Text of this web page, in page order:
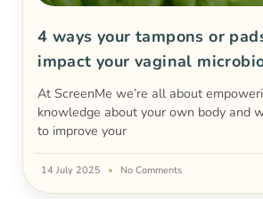
4 ways your tampons or
impact your vaginal
At ScreenMe we’re all about
knowledge about your own body and
to improve your
14 July 2025 No Comments